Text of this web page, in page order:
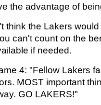
the advantage of
think the Lakers
can't count on the
if needed.
4: "Fellow Lakers
MOST important
GO LAKERS!"